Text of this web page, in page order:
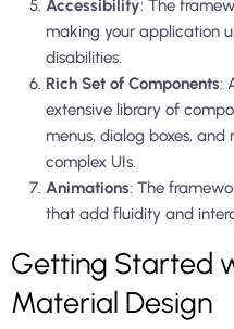
Accessibility: The
making your application
disabilities.
Rich Set of Components:
extensive library of
menus, dialog boxes,
complex UIs.
Animations: The
that add fluidity and
Getting Started
Material Design